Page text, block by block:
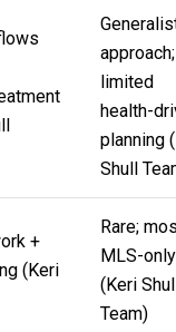
approach;
limited
health-
planning (
Shull
+
(Keri
Rare;
MLS-only
(Keri
Team)